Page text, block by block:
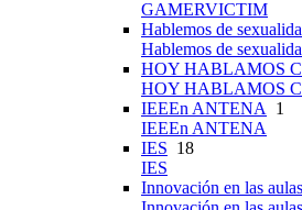
GAMERVICTIM
Hablemos de
Hablemos de
HOY HABLAMOS
HOY HABLAMOS
IEEEn ANTENA 1
IEEEn ANTENA
IES 18
IES
Innovación en las aulas